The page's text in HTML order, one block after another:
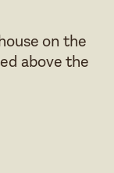
on the
above the